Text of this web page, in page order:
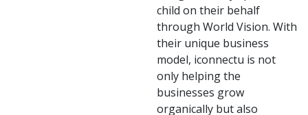
child on their behalf
through World Vision. With
their unique business
model, iconnectu is not
only helping the
businesses grow
organically but also